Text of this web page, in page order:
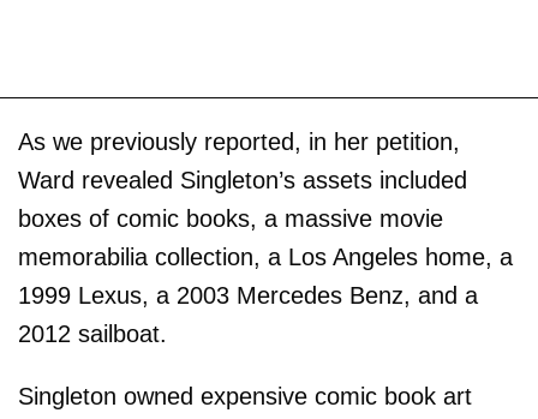
As we previously reported, in her petition,
Ward revealed Singleton’s assets included
boxes of comic books, a massive movie
memorabilia collection, a Los Angeles home, a
1999 Lexus, a 2003 Mercedes Benz, and a
2012 sailboat.
Singleton owned expensive comic book art